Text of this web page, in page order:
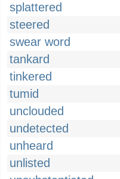
splattered
steered
swear word
tankard
tinkered
tumid
unclouded
undetected
unheard
unlisted